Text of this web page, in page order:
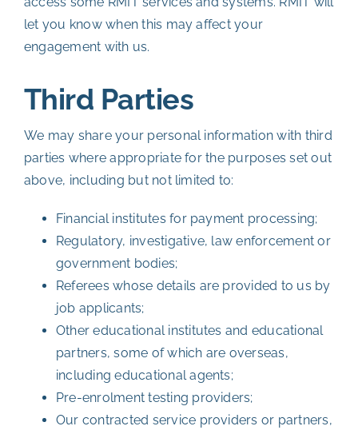
let you know when this may affect your
engagement with us.
Third Parties
We may share your personal information with third
parties where appropriate for the purposes set out
above, including but not limited to:
Financial institutes for payment processing;
Regulatory, investigative, law enforcement or
government bodies;
Referees whose details are provided to us by
job applicants;
Other educational institutes and educational
partners, some of which are overseas,
including educational agents;
Pre-enrolment testing providers;
Our contracted service providers or partners,